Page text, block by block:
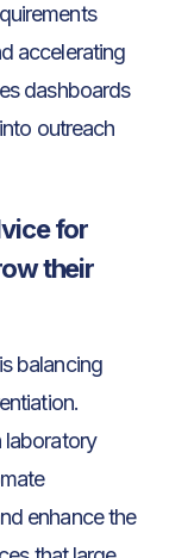
accelerating
dashboards
outreach
for
their
balancing
laboratory
enhance the